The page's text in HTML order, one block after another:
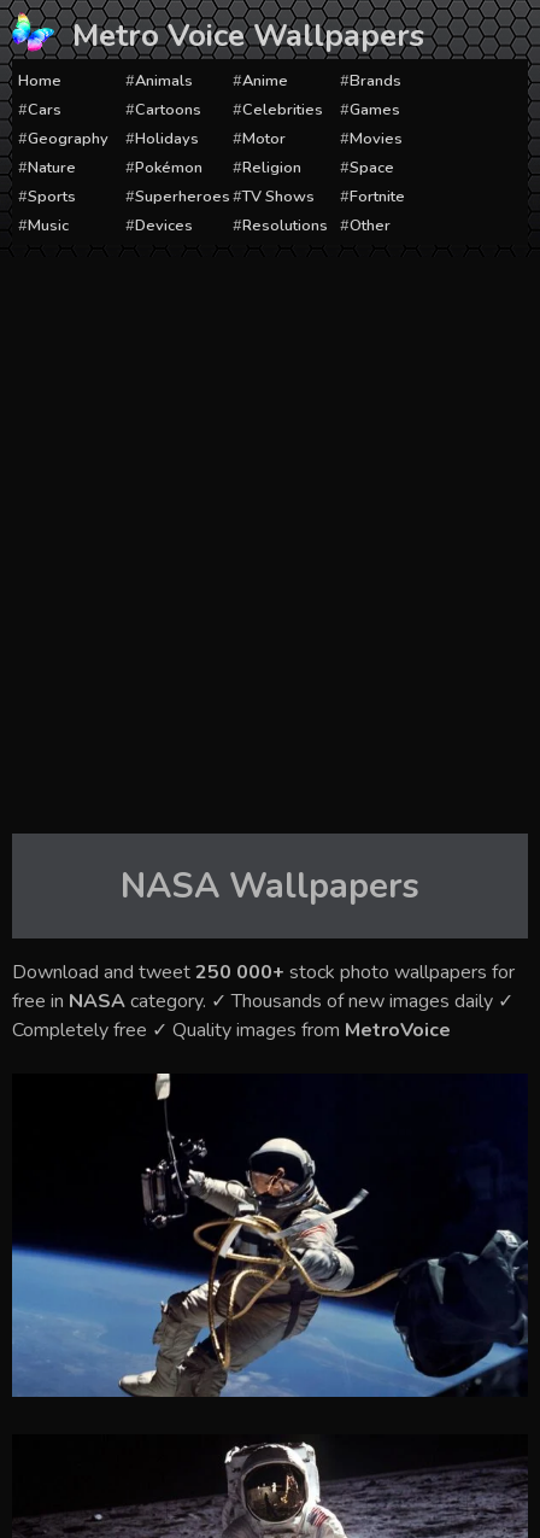
Skip
to
content
Metro Voice Wallpapers
Home Animals Anime
Brands
Cars
Cartoons Celebrities
Games
Geography
Holidays Motor
Movies
Nature
Pokémon Religion
Space
Sports
Superheroes TV Shows
Fortnite
Music
Devices Resolutions Other
NASA Wallpapers
Download and tweet250 000+ stock photo wallpapers for
free in NASAcategory. ✓ Thousands of new images daily ✓
Completely free ✓ Quality images from MetroVoice